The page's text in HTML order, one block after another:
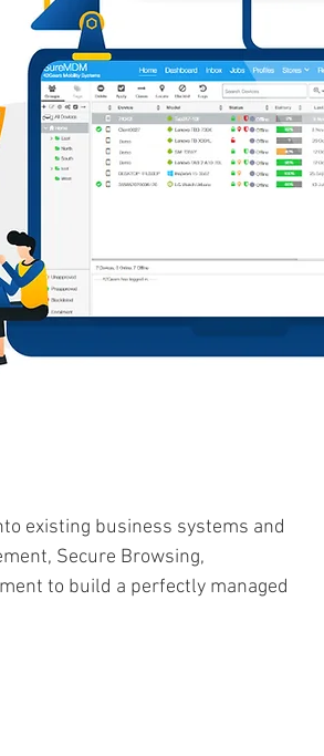
existing business systems and
Secure Browsing,
to build a perfectly managed